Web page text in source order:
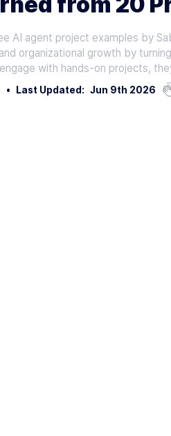
AI agent project examples by
organizational growth by
with hands-on projects,
• Last Updated: Jun 9th 2026